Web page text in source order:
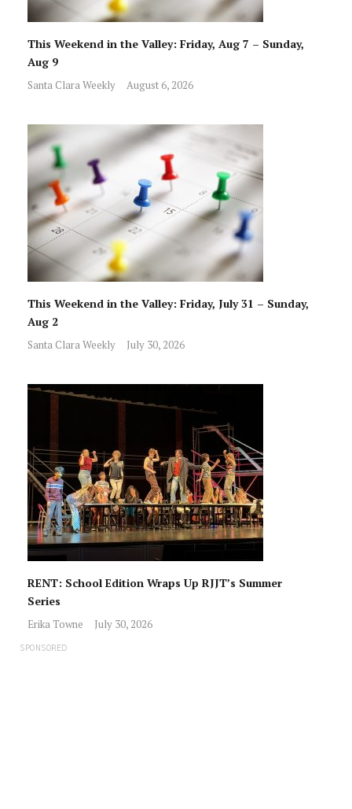
This Weekend in the Valley: Friday, Aug 7 – Sunday,
Aug 9
Santa Clara Weekly August 6, 2026
This Weekend in the Valley: Friday, July 31 – Sunday,
Aug 2
Santa Clara Weekly July 30, 2026
RENT: School Edition Wraps Up RJJT’s Summer
Series
Erika Towne July 30, 2026
SPONSORED